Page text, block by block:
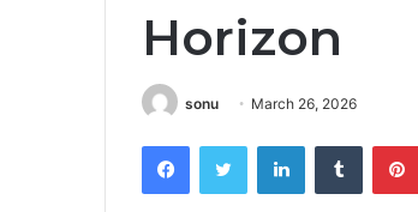
Horizon
sonu March 26, 2026
FacebookTwitter LinkedInTumblr